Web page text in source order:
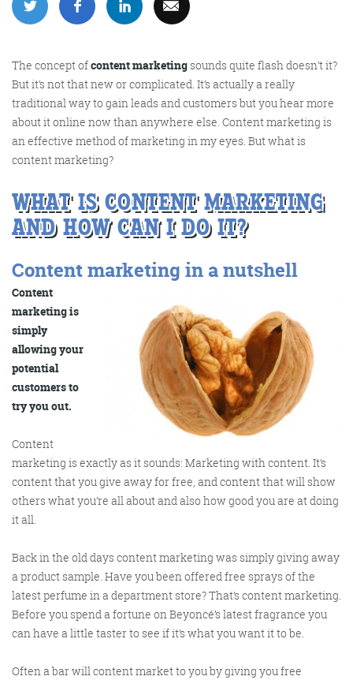
Consultancy
More info
Digital Marketing
More info
The concept ofcontent marketingsounds quite flash doesn’t it?
But it’s not that new or complicated. It’s actually a really
traditional way to gain leads and customers but you hear more
about it online now than anywhere else. Content marketing is
an effective method of marketing in my eyes. But what is
content marketing?
WHAT IS CONTENT MARKETING
AND HOW CAN I DO IT?
Content marketing in a nutshell
Content
marketing is
simply
allowing your
potential
customers to
try you out.
Content
marketing is exactly as it sounds: Marketing with content. It’s
content that you give away for free, and content that will show
others what you’re all about and also how good you are at doing
it all.
Back in the old days content marketing was simply giving away
a product sample. Have you been offered free sprays of the
latest perfume in a department store? That’s content marketing.
Before you spend a fortune on Beyoncé’s latest fragrance you
can have a little taster to see if it’s what you want it to be.
Often a bar will content market to you by giving you free